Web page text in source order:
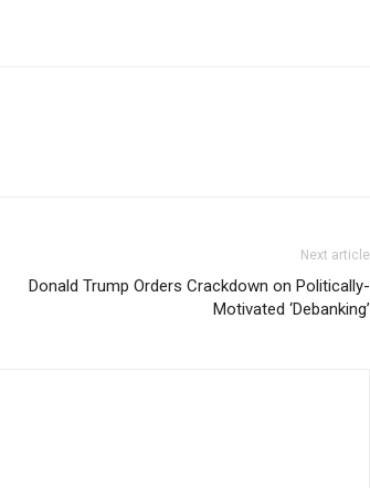
Next article
Donald Trump Orders Crackdown on Politically-
Motivated ‘Debanking’